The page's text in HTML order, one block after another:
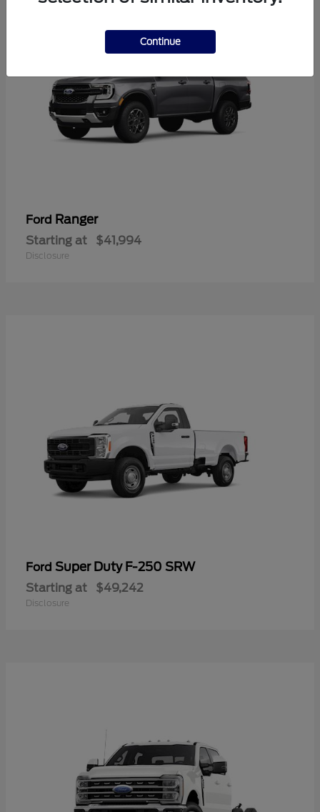
Ford Ranger
Starting at $41,994
Disclosure
Ford Super Duty F-250 SRW
Starting at $49,242
Disclosure
Continue